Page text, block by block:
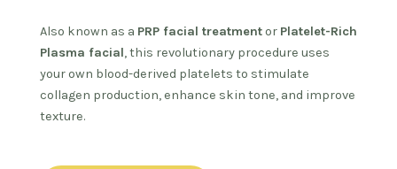
Also known as a PRP facial treatmentor Platelet-Rich
Plasma facial, this revolutionary procedure uses
your own blood-derived platelets to stimulate
collagen production, enhance skin tone, and improve
texture.